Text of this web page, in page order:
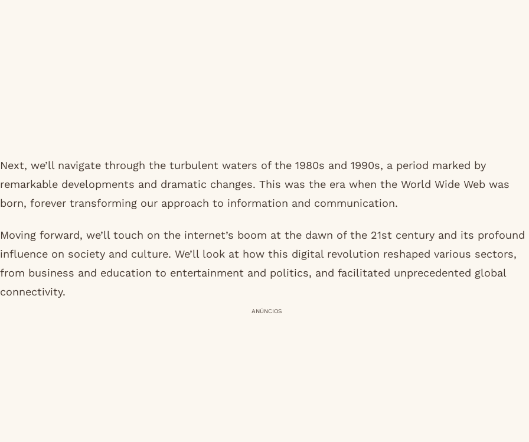
Next, we’ll navigate through the turbulent waters of the 1980s and 1990s, a period marked by
remarkable developments and dramatic changes. This was the era when the World Wide Web was
born, forever transforming our approach to information and communication.
Moving forward, we’ll touch on the internet’s boom at the dawn of the 21st century and its profound
influence on society and culture. We’ll look at how this digital revolution reshaped various sectors,
from business and education to entertainment and politics, and facilitated unprecedented global
connectivity.
ANÚNCIOS